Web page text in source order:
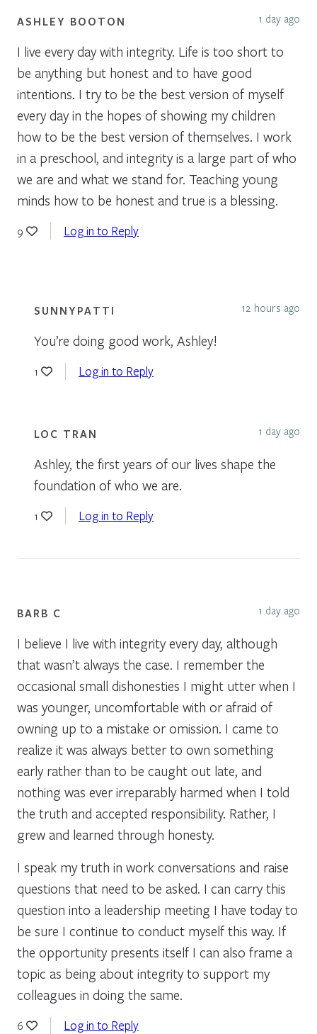
ASHLEY BOOTON 1 day ago
I live every day with integrity. Life is too short to
be anything but honest and to have good
intentions. I try to be the best version of myself
every day in the hopes of showing my children
how to be the best version of themselves. I work
in a preschool, and integrity is a large part of who
we are and what we stand for. Teaching young
minds how to be honest and true is a blessing.
9 Log in to Reply
SUNNYPATTI 12 hours ago
You’re doing good work, Ashley!
1 Log in to Reply
LOC TRAN 1 day ago
Ashley, the first years of our lives shape the
foundation of who we are.
1 Log in to Reply
BARB C 1 day ago
I believe I live with integrity every day, although
that wasn’t always the case. I remember the
occasional small dishonesties I might utter when I
was younger, uncomfortable with or afraid of
owning up to a mistake or omission. I came to
realize it was always better to own something
early rather than to be caught out late, and
nothing was ever irreparably harmed when I told
the truth and accepted responsibility. Rather, I
grew and learned through honesty.
I speak my truth in work conversations and raise
questions that need to be asked. I can carry this
question into a leadership meeting I have today to
be sure I continue to conduct myself this way. If
the opportunity presents itself I can also frame a
topic as being about integrity to support my
colleagues in doing the same.
6 Log in to Reply